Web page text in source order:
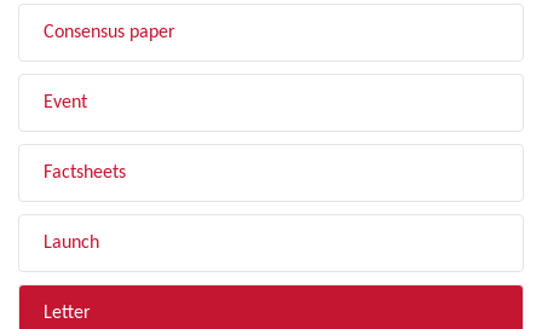
Consensus paper
Event
Factsheets
Launch
Letter